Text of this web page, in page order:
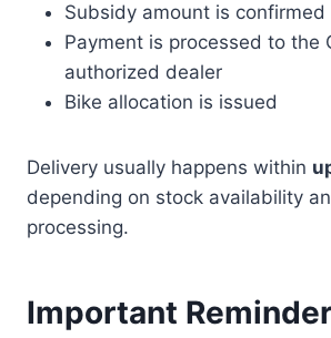
Subsidy amount is confirmed
Payment is processed to the
authorized dealer
Bike allocation is issued
Delivery usually happens within
depending on stock availability
processing.
Important Reminder